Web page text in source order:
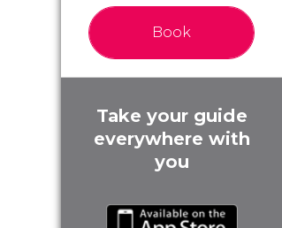
Book
Take your guide
everywhere with
you